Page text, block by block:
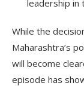
leadership in
While the
Maharashtra’s
will become
episode has